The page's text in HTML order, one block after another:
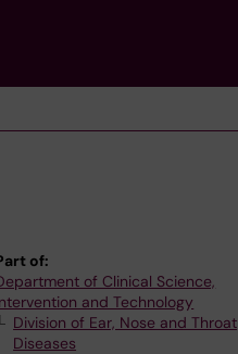
of:
of Clinical Science,
and Technology
Division of Ear, Nose and Throat
Diseases